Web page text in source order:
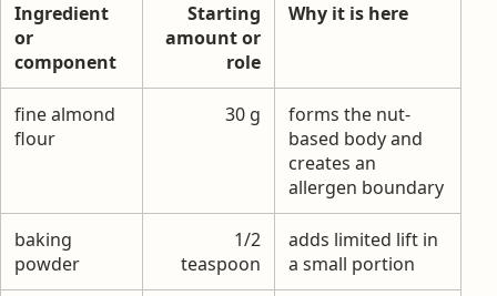
Ingredient
or
component
Starting
amount or
role
Why it is here
fine almond
flour
30 g
forms the nut-
based body and
creates an
allergen boundary
baking
powder
1/2
teaspoon
adds limited lift in
a small portion